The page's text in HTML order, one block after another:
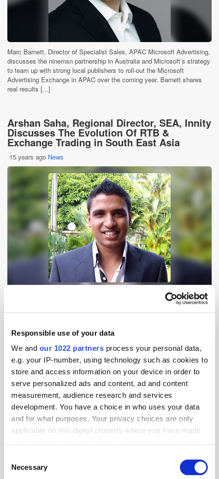
Responsible use of your data
We and our 1022 partners process your personal data,
e.g. your IP-number, using technology such as cookies to
store and access information on your device in order to
serve personalized ads and content, ad and content
measurement, audience research and services
development. You have a choice in who uses your data
and for what purposes. Your privacy choices are only
applicable on this digital property where you have made
the Privacy trigger icon.
Selection
Necessary
Marc Barnett, Director of Specialist Sales, APAC Microsoft Advertising,
discusses the ninemsn partnership in Australia and Microsoft’s strategy
to team up with strong local publishers to roll-out the Microsoft
Advertising Exchange in APAC over the coming year. Barnett shares
real results [...]
Arshan Saha, Regional Director, SEA, Innity
Discusses The Evolution Of RTB &
Exchange Trading in South East Asia
15 years ago News
Innity is an ad network with a self-service media platform. Arshan Saha,
Regional Director, SEA, Innity discusses the challenges and
Alex Khan, CEO of Catcha Digital Asia
Discusses The CDA Offering, & Trends In
The Region's Online Market
15 years ago News